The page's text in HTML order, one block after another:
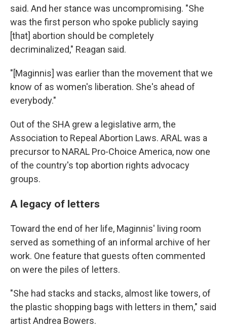
said. And her stance was uncompromising. "She
was the first person who spoke publicly saying
[that] abortion should be completely
decriminalized," Reagan said.
"[Maginnis] was earlier than the movement that we
know of as women's liberation. She's ahead of
everybody."
Out of the SHA grew a legislative arm, the
Association to Repeal Abortion Laws. ARAL was a
precursor to NARAL Pro-Choice America, now one
of the country's top abortion rights advocacy
groups.
A legacy of letters
Toward the end of her life, Maginnis' living room
served as something of an informal archive of her
work. One feature that guests often commented
on were the piles of letters.
"She had stacks and stacks, almost like towers, of
the plastic shopping bags with letters in them," said
artist Andrea Bowers.